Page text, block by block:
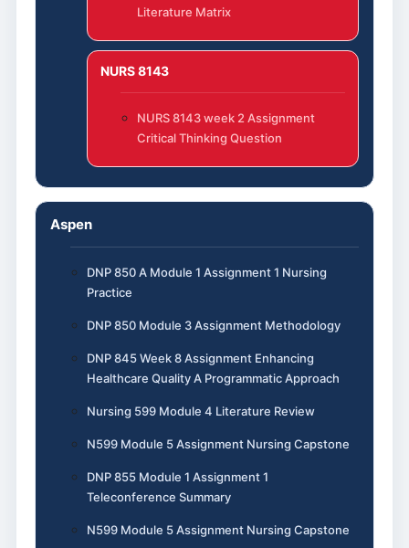
Literature Matrix
NURS 8143
NURS 8143 week 2 Assignment
Critical Thinking Question
Aspen
DNP 850 A Module 1 Assignment 1 Nursing
Practice
DNP 850 Module 3 Assignment Methodology
DNP 845 Week 8 Assignment Enhancing
Healthcare Quality A Programmatic Approach
Nursing 599 Module 4 Literature Review
N599 Module 5 Assignment Nursing Capstone
DNP 855 Module 1 Assignment 1
Teleconference Summary
N599 Module 5 Assignment Nursing Capstone